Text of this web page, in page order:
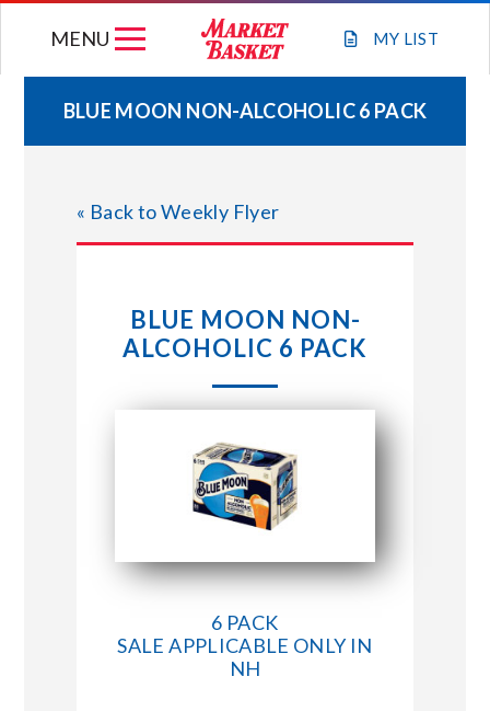
MY LIST
MENU
WEEKLY FLYER
JOIN OUR TEAM
STORE LOCATIONS
CONNECT WITH MARKET BASKET
BLUE MOON NON-ALCOHOLIC 6 PACK
« Back to Weekly Flyer
BLUE MOON NON-
ALCOHOLIC 6 PACK
6 PACK
SALE APPLICABLE ONLY IN
NH